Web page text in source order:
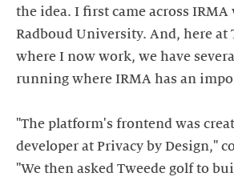
the idea. I first came across
Radboud University. And, here at
where I now work, we have
running where IRMA has an
"The platform's frontend was
developer at Privacy by Design,"
"We then asked Tweede golf to